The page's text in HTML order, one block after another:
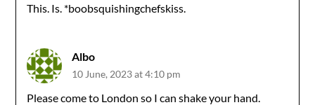
This. Is. *boobsquishingchefskiss.
Albo
10 June, 2023 at 4:10 pm
Please come to London so I can shake your hand.